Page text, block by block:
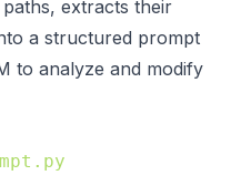
extracts their
a structured prompt
to analyze and modify